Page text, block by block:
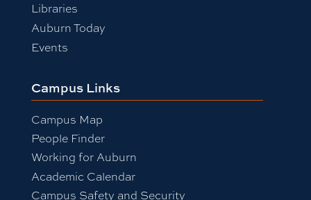
Libraries
Auburn Today
Events
Campus Links
Campus Map
People Finder
Working for Auburn
Academic Calendar
Campus Safety and Security